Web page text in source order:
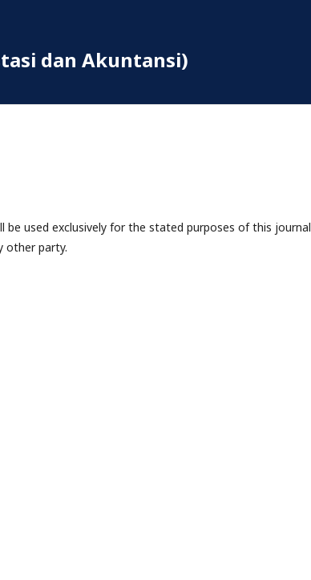
dan Akuntansi)
be used exclusively for the stated purposes of this journal
other party.